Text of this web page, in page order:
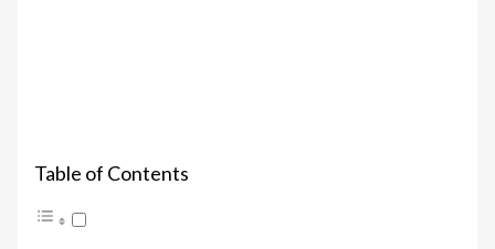
Table of Contents